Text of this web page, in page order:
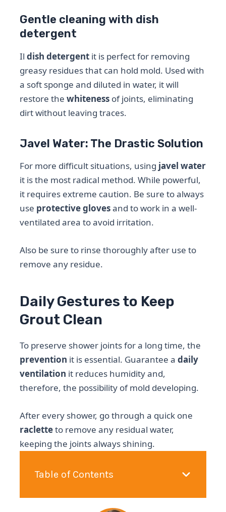
Gentle cleaning with dish
detergent
Ildish detergent it is perfect for removing
greasy residues that can hold mold. Used with
a soft sponge and diluted in water, it will
restore thewhiteness of joints, eliminating
dirt without leaving traces.
Javel Water: The Drastic Solution
For more difficult situations, using javel water
it is the most radical method. While powerful,
it requires extreme caution. Be sure to always
use protective glovesand to work in a well-
ventilated area to avoid irritation.
Also be sure to rinse thoroughly after use to
remove any residue.
Daily Gestures to Keep
Grout Clean
To preserve shower joints for a long time, the
prevention it is essential. Guarantee adaily
ventilation it reduces humidity and,
therefore, the possibility of mold developing.
After every shower, go through a quick one
racletteto remove any residual water,
keeping the joints always shining.
Table of Contents